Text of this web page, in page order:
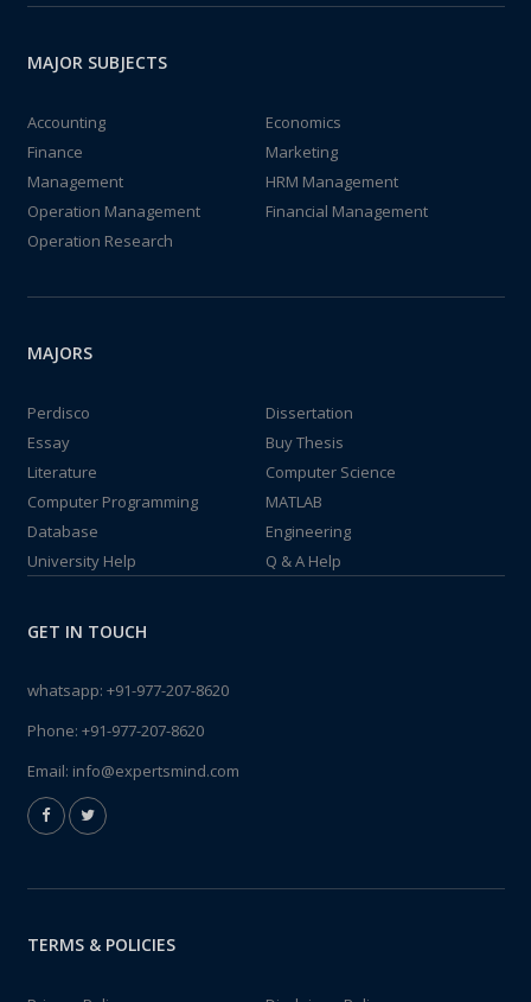
MAJOR SUBJECTS
Accounting
Economics
Finance
Marketing
Management
HRM Management
Operation Management
Financial Management
Operation Research
MAJORS
Perdisco
Dissertation
Essay
Buy Thesis
Literature
Computer Science
Computer Programming
MATLAB
Database
Engineering
University Help
Q & A Help
GET IN TOUCH
whatsapp: +91-977-207-8620
Phone: +91-977-207-8620
Email: info@expertsmind.com
TERMS & POLICIES